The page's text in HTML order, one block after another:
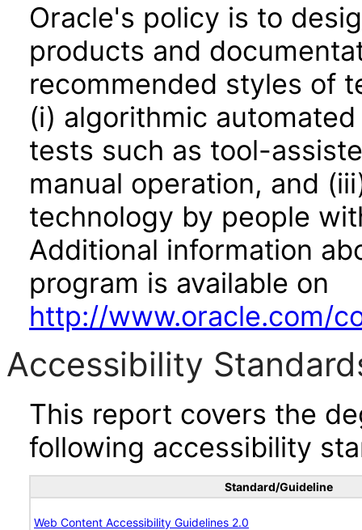
Oracle's policy is to
products and
recommended styles of
(i) algorithmic
tests such as tool-
manual operation, and
technology by people
Additional information
program is available on
http://www.oracle.com/
Accessibility
This report covers the
following accessibility
Standard/Guideline
Web Content Accessibility Guidelines 2.0